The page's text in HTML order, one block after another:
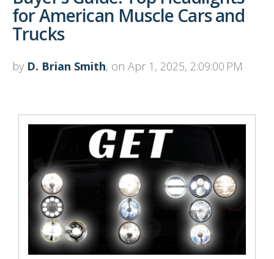
for American Muscle Cars and
Trucks
by D. Brian Smith, on Apr 1, 2025, 2:09:00 PM